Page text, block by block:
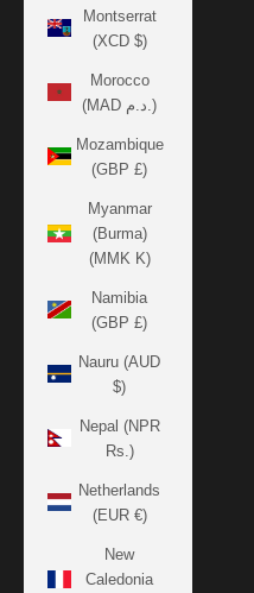
Montserrat
(XCD $)
Morocco
(MAD د.م.)
Mozambique
(GBP £)
Myanmar
(Burma)
(MMK K)
Namibia
(GBP £)
Nauru (AUD
$)
Nepal (NPR
Rs.)
Netherlands
(EUR €)
New
Caledonia